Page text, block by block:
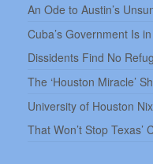
An Ode to Austin’s
Cuba’s Government Is
Dissidents Find No
The ‘Houston Miracle’
University of Houston
That Won’t Stop Texas’